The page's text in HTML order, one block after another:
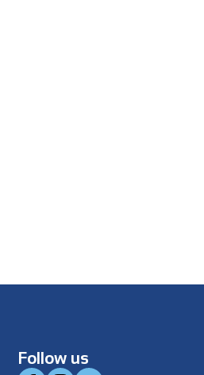
Follow us